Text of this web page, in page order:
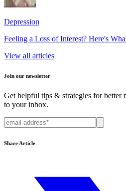
Depression
Feeling a Loss of Interest? Here's
View all articles
Join our newsletter
Get helpful tips & strategies for better
to your inbox.
Share Article